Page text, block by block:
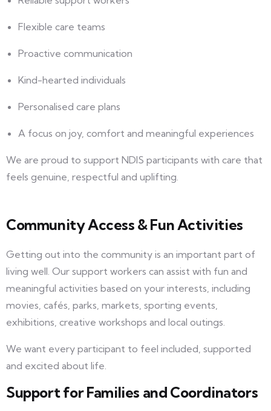
Flexible care teams
Proactive communication
Kind-hearted individuals
Personalised care plans
A focus on joy, comfort and meaningful experiences
We are proud to support NDIS participants with care that
feels genuine, respectful and uplifting.
Community Access & Fun Activities
Getting out into the community is an important part of
living well. Our support workers can assist with fun and
meaningful activities based on your interests, including
movies, cafés, parks, markets, sporting events,
exhibitions, creative workshops and local outings.
We want every participant to feel included, supported
and excited about life.
Support for Families and Coordinators